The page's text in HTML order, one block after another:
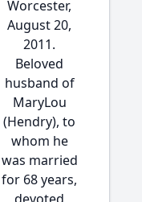
Worcester,
August 20,
2011.
Beloved
husband of
MaryLou
(Hendry), to
whom he
was married
for 68 years,